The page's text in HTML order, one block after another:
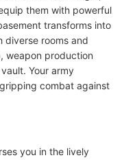
them with powerful
transforms into
diverse rooms and
weapon production
Your army
combat against
you in the lively